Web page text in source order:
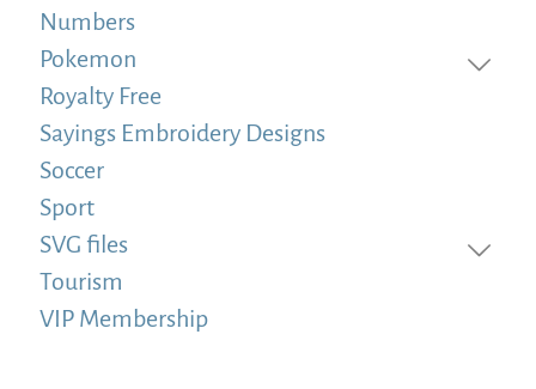
Numbers
Pokemon
Royalty Free
Sayings Embroidery Designs
Soccer
Sport
SVG files
Tourism
VIP Membership